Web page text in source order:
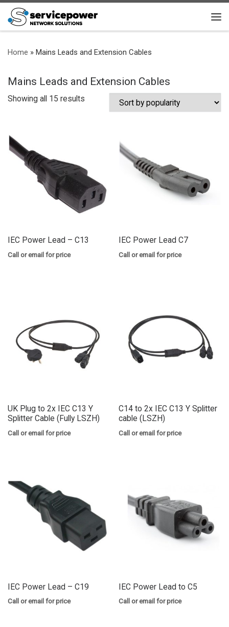
Skip to content
Home » Mains Leads and Extension Cables
Mains Leads and Extension Cables
Showing all 15 results Sorted by popularity
IEC Power Lead – C13
Call or email for price
IEC Power Lead C7
Call or email for price
UK Plug to 2x IEC C13 Y
Splitter Cable (Fully LSZH)
Call or email for price
C14 to 2x IEC C13 Y Splitter
cable (LSZH)
Call or email for price
IEC Power Lead – C19
Call or email for price
IEC Power Lead to C5
Call or email for price